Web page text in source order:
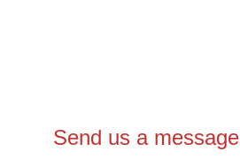
Send us a message